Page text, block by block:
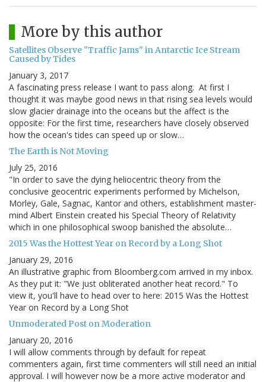
More by this author
Satellites Observe "Traffic Jams" in Antarctic Ice Stream
Caused by Tides
January 3, 2017
A fascinating press release I want to pass along. At first I
thought it was maybe good news in that rising sea levels would
slow glacier drainage into the oceans but the affect is the
opposite: For the first time, researchers have closely observed
how the ocean's tides can speed up or slow…
The Earth is Not Moving
July 25, 2016
"In order to save the dying heliocentric theory from the
conclusive geocentric experiments performed by Michelson,
Morley, Gale, Sagnac, Kantor and others, establishment master-
mind Albert Einstein created his Special Theory of Relativity
which in one philosophical swoop banished the absolute…
2015 Was the Hottest Year on Record by a Long Shot
January 29, 2016
An illustrative graphic from Bloomberg.com arrived in my inbox.
As they put it: "We just obliterated another heat record." To
view it, you'll have to head over to here: 2015 Was the Hottest
Year on Record by a Long Shot
Unmoderated Post on Moderation
January 20, 2016
I will allow comments through by default for repeat
commenters again, first time commenters will still need an initial
approval. I will however now be a more active moderator and